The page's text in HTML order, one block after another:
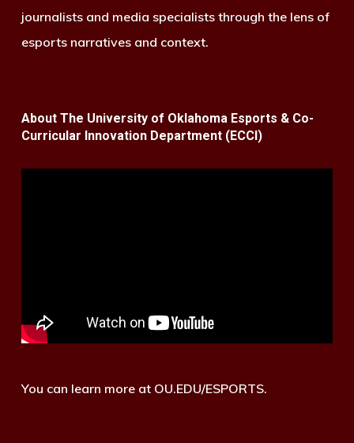
journalists and media specialists through the lens of
esports narratives and context.
About The University of Oklahoma Esports & Co-
Curricular Innovation Department (ECCI)
You can learn more at OU.EDU/ESPORTS.